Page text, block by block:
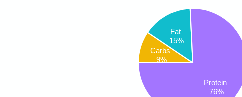
Carbs
9%
Fat
15%
Protein
76%